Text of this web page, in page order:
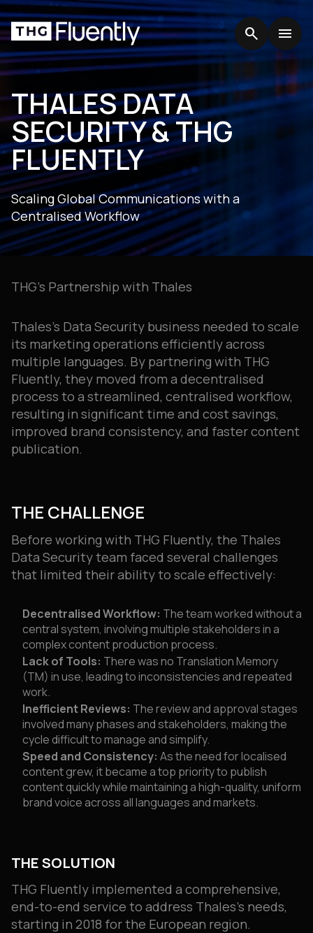
search searchmenu menu
THALES DATA
SECURITY & THG
FLUENTLY
Scaling Global Communications with a
Centralised Workflow
THG’s Partnership with Thales
Thales’s Data Security business needed to scale
its marketing operations efficiently across
multiple languages. By partnering with THG
Fluently, they moved from a decentralised
process to a streamlined, centralised workflow,
resulting in significant time and cost savings,
improved brand consistency, and faster content
publication.
THE CHALLENGE
Before working with THG Fluently, the Thales
Data Security team faced several challenges
that limited their ability to scale effectively:
Decentralised Workflow: The team worked without a
central system, involving multiple stakeholders in a
complex content production process.
Lack of Tools: There was no Translation Memory
(TM) in use, leading to inconsistencies and repeated
work.
Inefficient Reviews: The review and approval stages
involved many phases and stakeholders, making the
cycle difficult to manage and simplify.
Speed and Consistency: As the need for localised
content grew, it became a top priority to publish
content quickly while maintaining a high-quality, uniform
brand voice across all languages and markets.
THE SOLUTION
THG Fluently implemented a comprehensive,
end-to-end service to address Thales’s needs,
starting in 2018 for the European region.